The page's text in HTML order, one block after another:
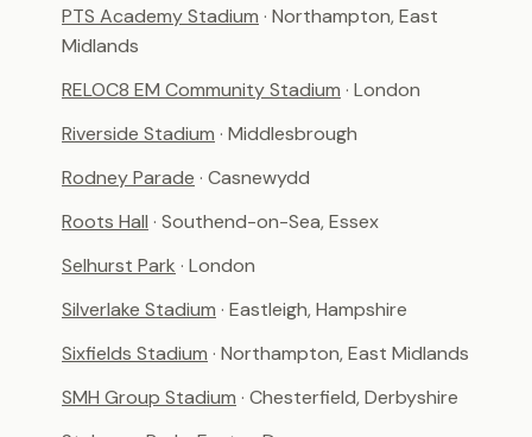
PTS Academy Stadium · Northampton, East
Midlands
RELOC8 EM Community Stadium · London
Riverside Stadium · Middlesbrough
Rodney Parade · Casnewydd
Roots Hall · Southend-on-Sea, Essex
Selhurst Park · London
Silverlake Stadium · Eastleigh, Hampshire
Sixfields Stadium · Northampton, East Midlands
SMH Group Stadium · Chesterfield, Derbyshire